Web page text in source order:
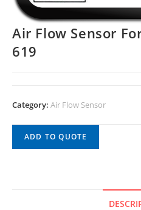
Air Flow Sensor
619
Category: Air Flow Sensor
ADD TO QUOTE